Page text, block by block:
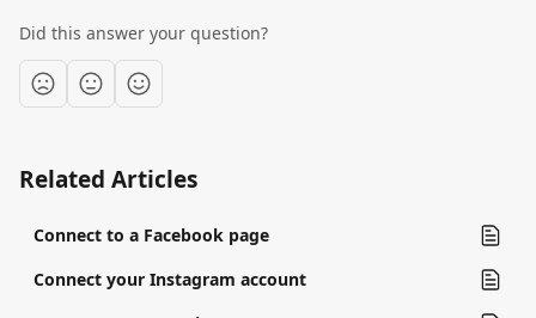
Did this answer your question?
Related Articles
Connect to a Facebook page
Connect your Instagram account